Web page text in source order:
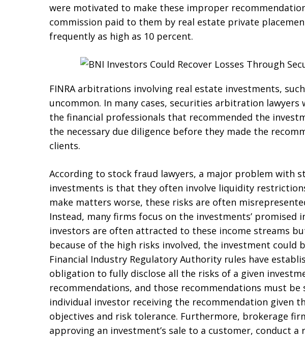
were motivated to make these improper
commission paid to them by real estate private
frequently as high as 10 percent.
FINRA arbitrations involving real estate investments,
uncommon. In many cases, securities arbitration
the financial professionals that recommended the
the necessary due diligence before they made the
clients.
According to stock fraud lawyers, a major problem with
investments is that they often involve liquidity
make matters worse, these risks are often
Instead, many firms focus on the investments’ promised
investors are often attracted to these income streams
because of the high risks involved, the investment could
Financial Industry Regulatory Authority rules have
obligation to fully disclose all the risks of a given
recommendations, and those recommendations must
individual investor receiving the recommendation given
objectives and risk tolerance. Furthermore, brokerage
approving an investment’s sale to a customer, conduct a